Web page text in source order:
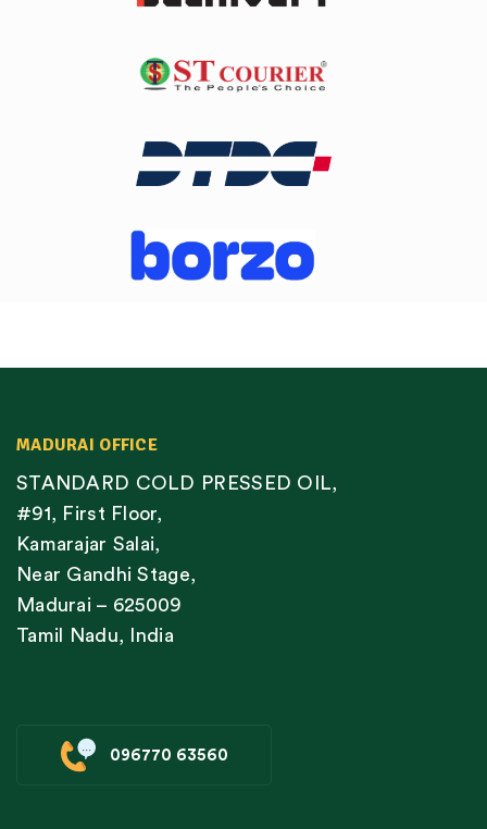
MADURAI OFFICE
STANDARD COLD PRESSED OIL,
#91, First Floor,
Kamarajar Salai,
Near Gandhi Stage,
Madurai – 625009
Tamil Nadu, India
096770 63560